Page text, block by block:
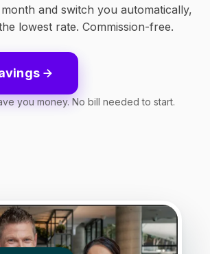
and switch you automatically,
lowest rate. Commission-free.
you money. No bill needed to start.